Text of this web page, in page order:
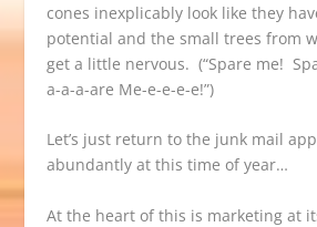
cones inexplicably look like they
potential and the small trees from
get a little nervous. (“Spare me!
a-a-a-are Me-e-e-e-e!”)
Let’s just return to the junk mail
abundantly at this time of year…
At the heart of this is marketing at